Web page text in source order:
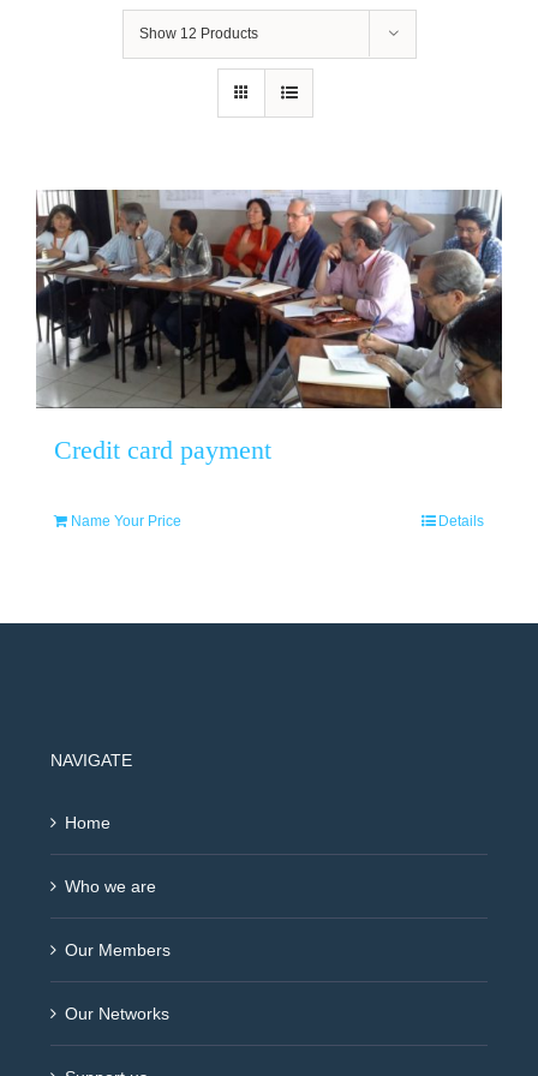
Show 12 Products
Credit card payment
Name Your Price Details
NAVIGATE
Home
Who we are
Our Members
Our Networks